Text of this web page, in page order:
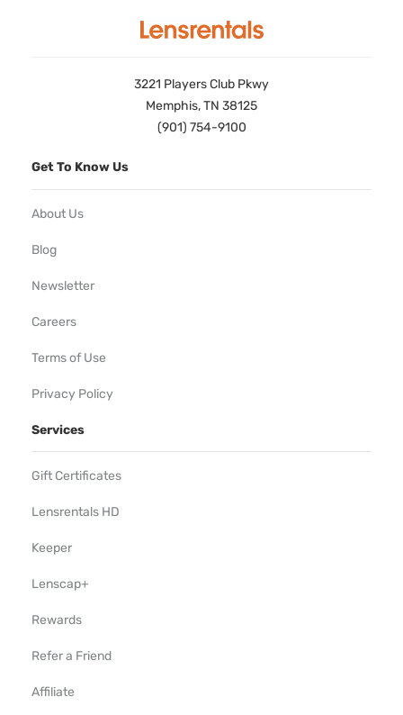
3221 Players Club Pkwy
Memphis, TN 38125
(901) 754-9100
Get To Know Us
About Us
Blog
Newsletter
Careers
Terms of Use
Privacy Policy
Services
Gift Certificates
Lensrentals HD
Keeper
Lenscap+
Rewards
Refer a Friend
Affiliate